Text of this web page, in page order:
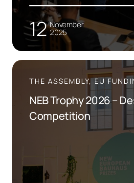
12 November
2025
THE ASSEMBLY, EU
NEB Trophy 2026 –
Competition